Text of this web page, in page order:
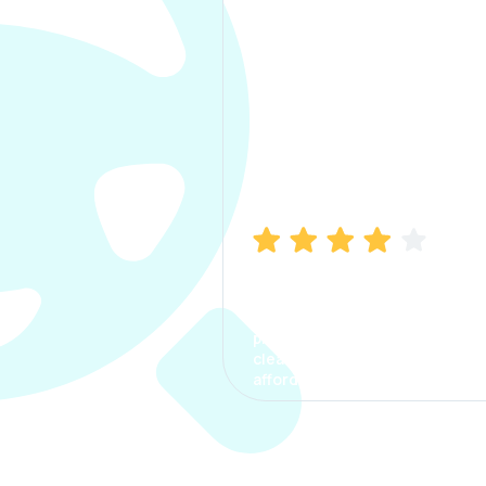
process. The options were
clear, the premium was
affordable.